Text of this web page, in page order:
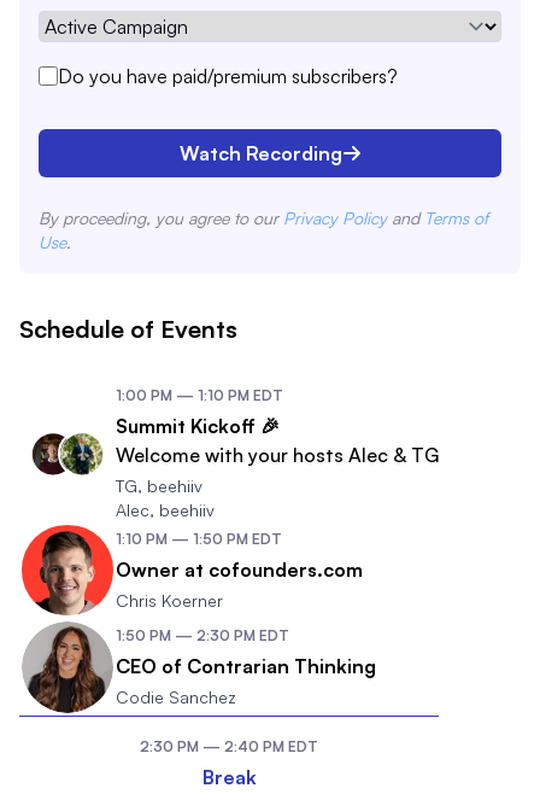
Do you have paid/premium subscribers?
Watch Recording
By proceeding, you agree to our Privacy Policyand Terms of
Use.
Schedule of Events
1:00 PM — 1:10 PM EDT
Summit Kickoff 🎉
Welcome with your hosts Alec & TG
TG, beehiiv
Alec, beehiiv
1:10 PM — 1:50 PM EDT
Owner at cofounders.com
Chris Koerner
1:50 PM — 2:30 PM EDT
CEO of Contrarian Thinking
Codie Sanchez
2:30 PM — 2:40 PM EDT
Break